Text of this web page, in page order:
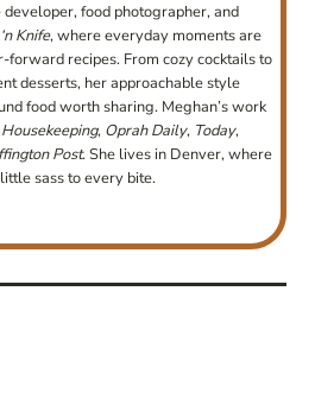
food photographer, and
Knife, where everyday moments are
recipes. From cozy cocktails to
desserts, her approachable style
food worth sharing. Meghan’s work
, Oprah Daily, Today,
Post. She lives in Denver, where
sass to every bite.